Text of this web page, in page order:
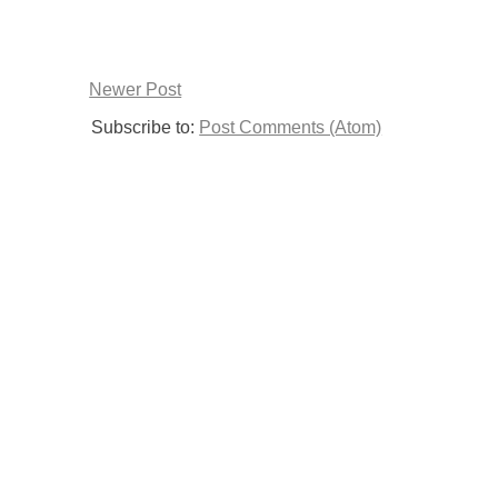
Newer Post
Subscribe to: Post Comments (Atom)